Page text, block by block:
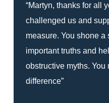
“Martyn, thanks for all
challenged us and
measure. You shone
important truths and
obstructive myths. You
difference”